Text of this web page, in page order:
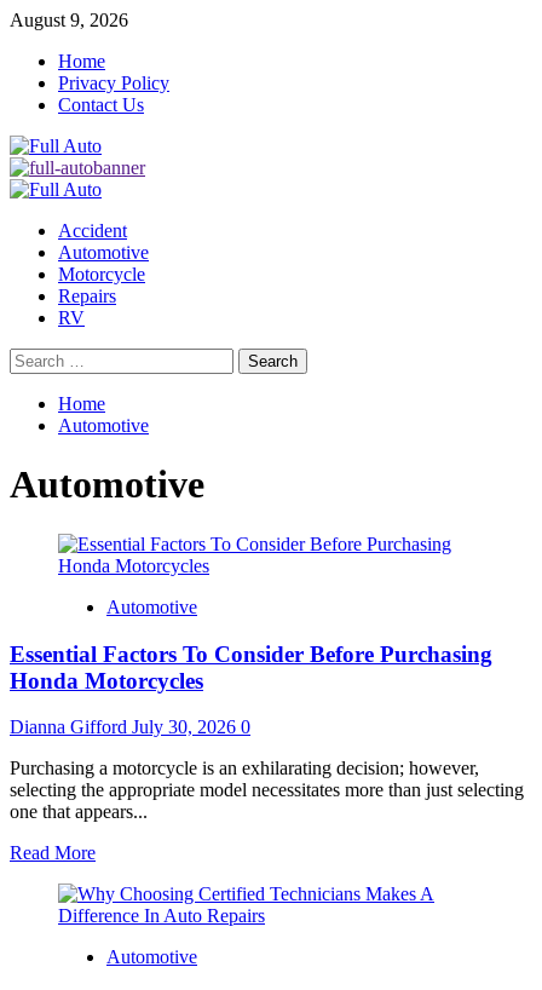
Skip
content
August 9, 2026
Home
Privacy Policy
Contact Us
Primary
Accident
Automotive
Motorcycle
Repairs
RV
Search
for:
Home
Automotive
Automotive
Automotive
Essential Factors To Consider Before Purchasing
Honda Motorcycles
Dianna Gifford July 30, 2026 0
Purchasing a motorcycle is an exhilarating decision; however,
selecting the appropriate model necessitates more than just selecting
one that appears...
Read MoreRead
about
Essential
ToAutomotive